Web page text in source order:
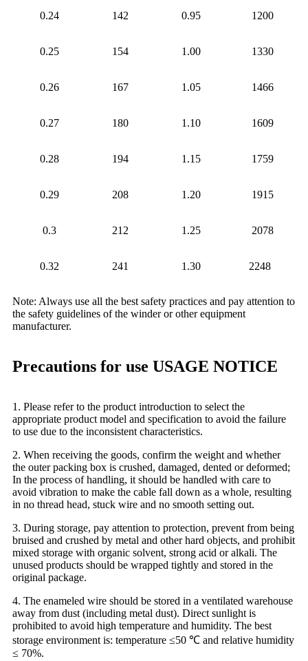
0.24 142 0.95 1200
0.25 154 1.00 1330
0.26 167 1.05 1466
0.27 180 1.10 1609
0.28 194 1.15 1759
0.29 208 1.20 1915
0.3 212 1.25 2078
0.32 241 1.30 2248
Note: Always use all the best safety practices and pay attention to
the safety guidelines of the winder or other equipment
manufacturer.
Precautions for use USAGE NOTICE
1. Please refer to the product introduction to select the
appropriate product model and specification to avoid the failure
to use due to the inconsistent characteristics.
2. When receiving the goods, confirm the weight and whether
the outer packing box is crushed, damaged, dented or deformed;
In the process of handling, it should be handled with care to
avoid vibration to make the cable fall down as a whole, resulting
in no thread head, stuck wire and no smooth setting out.
3. During storage, pay attention to protection, prevent from being
bruised and crushed by metal and other hard objects, and prohibit
mixed storage with organic solvent, strong acid or alkali. The
unused products should be wrapped tightly and stored in the
original package.
4. The enameled wire should be stored in a ventilated warehouse
away from dust (including metal dust). Direct sunlight is
prohibited to avoid high temperature and humidity. The best
storage environment is: temperature ≤50 ℃ and relative humidity
≤ 70%.